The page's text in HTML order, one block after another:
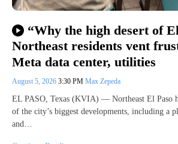
“Why the high desert of
Northeast residents vent
Meta data center, utilities
August 5, 2026 3:30 PM Max Zepeda
EL PASO, Texas (KVIA) — Northeast El Paso
of the city’s biggest developments, including a
and…